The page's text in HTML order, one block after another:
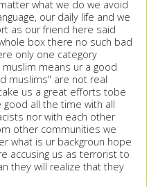
what we do we avoid
our daily life and we
as our friend here said
box there no such bad
only one category
means ur a good
muslims" are not real
us a great efforts tobe
all the time with all
nor with each other
other communities we
what is ur backgroun hope
accusing us as terrorist to
they will realize that they